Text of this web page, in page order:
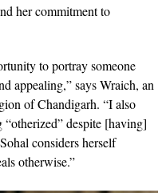
her commitment to
to portray someone
appealing,” says Wraich, an
of Chandigarh. “I also
despite [having]
considers herself
otherwise.”